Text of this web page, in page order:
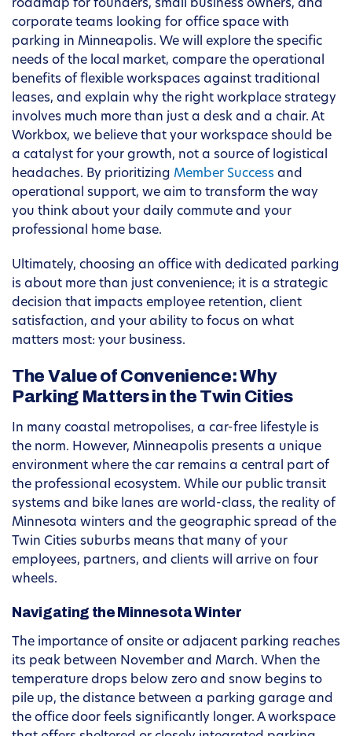
roadmap for founders, small business owners, and
corporate teams looking for office space with
parking in Minneapolis. We will explore the specific
needs of the local market, compare the operational
benefits of flexible workspaces against traditional
leases, and explain why the right workplace strategy
involves much more than just a desk and a chair. At
Workbox, we believe that your workspace should be
a catalyst for your growth, not a source of logistical
headaches. By prioritizing Member Success and
operational support, we aim to transform the way
you think about your daily commute and your
professional home base.
Ultimately, choosing an office with dedicated parking
is about more than just convenience; it is a strategic
decision that impacts employee retention, client
satisfaction, and your ability to focus on what
matters most: your business.
The Value of Convenience: Why
Parking Matters in the Twin Cities
In many coastal metropolises, a car-free lifestyle is
the norm. However, Minneapolis presents a unique
environment where the car remains a central part of
the professional ecosystem. While our public transit
systems and bike lanes are world-class, the reality of
Minnesota winters and the geographic spread of the
Twin Cities suburbs means that many of your
employees, partners, and clients will arrive on four
wheels.
Navigating the Minnesota Winter
The importance of onsite or adjacent parking reaches
its peak between November and March. When the
temperature drops below zero and snow begins to
pile up, the distance between a parking garage and
the office door feels significantly longer. A workspace